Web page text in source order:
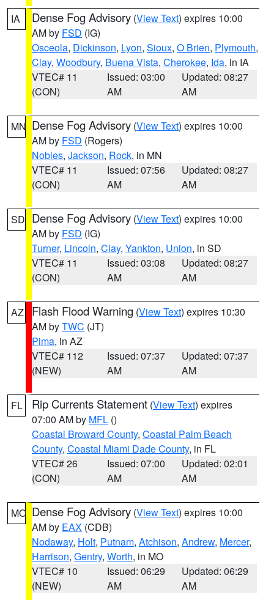
IA Dense Fog Advisory (View Text) expires 10:00
AM by FSD (IG)
Osceola, Dickinson, Lyon, Sioux, O Brien, Plymouth,
Clay, Woodbury, Buena Vista, Cherokee, Ida, in IA
VTEC# 11
(CON)
Issued: 03:00
AM
Updated: 08:27
AM
MN Dense Fog Advisory (View Text) expires 10:00
AM by FSD (Rogers)
Nobles, Jackson, Rock, in MN
VTEC# 11
(CON)
Issued: 07:56
AM
Updated: 08:27
AM
SD Dense Fog Advisory (View Text) expires 10:00
AM by FSD (IG)
Turner, Lincoln, Clay, Yankton, Union, in SD
VTEC# 11
(CON)
Issued: 03:08
AM
Updated: 08:27
AM
AZ Flash Flood Warning (View Text) expires 10:30
AM byTWC (JT)
Pima, in AZ
VTEC# 112
(NEW)
Issued: 07:37
AM
Updated: 07:37
AM
FL Rip Currents Statement (View Text) expires
07:00 AM by MFL ()
Coastal Broward County, Coastal Palm Beach
County, Coastal Miami Dade County, in FL
VTEC# 26
(CON)
Issued: 07:00
AM
Updated: 02:01
AM
MO Dense Fog Advisory (View Text) expires 10:00
AM by EAX (CDB)
Nodaway, Holt, Putnam, Atchison, Andrew, Mercer,
Harrison, Gentry, Worth, in MO
VTEC# 10
(NEW)
Issued: 06:29
AM
Updated: 06:29
AM